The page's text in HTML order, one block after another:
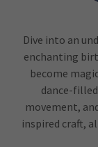
Dive into an
enchanting
become
dance-
movement,
inspired craft,